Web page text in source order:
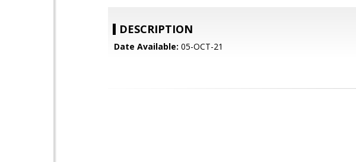
DESCRIPTION
Date Available: 05-OCT-21